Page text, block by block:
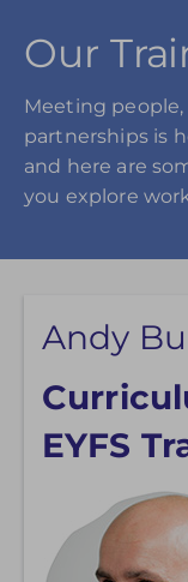
Our
Meeting
partnerships is
and here are
you explore
Andy
EYFS